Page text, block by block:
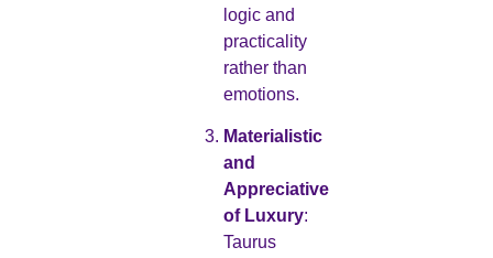
logic and
practicality
rather than
emotions.
Materialistic
and
Appreciative
of Luxury:
Taurus